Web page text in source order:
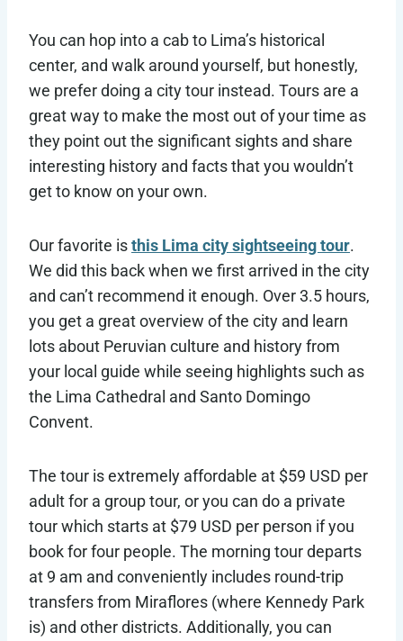
You can hop into a cab to Lima’s historical
center, and walk around yourself, but honestly,
we prefer doing a city tour instead. Tours are a
great way to make the most out of your time as
they point out the significant sights and share
interesting history and facts that you wouldn’t
get to know on your own.
Our favorite isthis Lima city sightseeing tour.
We did this back when we first arrived in the city
and can’t recommend it enough. Over 3.5 hours,
you get a great overview of the city and learn
lots about Peruvian culture and history from
your local guide while seeing highlights such as
the Lima Cathedral and Santo Domingo
Convent.
The tour is extremely affordable at $59 USD per
adult for a group tour, or you can do a private
tour which starts at $79 USD per person if you
book for four people. The morning tour departs
at 9 am and conveniently includes round-trip
transfers from Miraflores (where Kennedy Park
is) and other districts. Additionally, you can